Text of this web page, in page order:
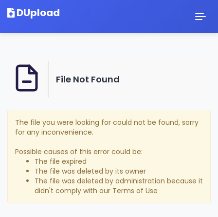
DUpload
File Not Found
The file you were looking for could not be found, sorry
for any inconvenience.
Possible causes of this error could be:
The file expired
The file was deleted by its owner
The file was deleted by administration because it
didn't comply with our Terms of Use